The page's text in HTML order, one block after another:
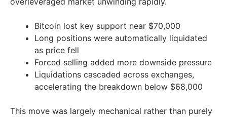
Bitcoin lost key support near $70,000
Long positions were automatically liquidated
as price fell
Forced selling added more downside pressure
Liquidations cascaded across exchanges,
accelerating the breakdown below $68,000
This move was largely mechanical rather than purely